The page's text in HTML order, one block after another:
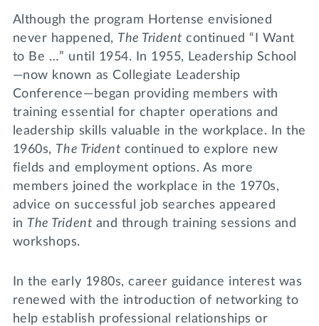
Although the program Hortense envisioned
never happened, The Trident continued “I Want
to Be …” until 1954. In 1955, Leadership School
—now known as Collegiate Leadership
Conference—began providing members with
training essential for chapter operations and
leadership skills valuable in the workplace. In the
1960s, The Trident continued to explore new
fields and employment options. As more
members joined the workplace in the 1970s,
advice on successful job searches appeared
in The Trident and through training sessions and
workshops.
In the early 1980s, career guidance interest was
renewed with the introduction of networking to
help establish professional relationships or